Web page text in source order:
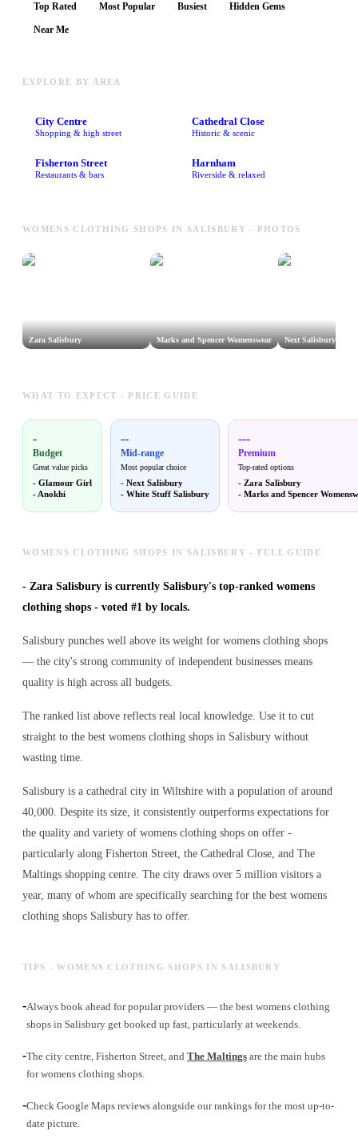
Top Rated Most Popular Busiest Hidden Gems
Near Me
EXPLORE BY AREA
City Centre
Shopping & high street
Cathedral Close
Historic & scenic
Fisherton Street
Restaurants & bars
Harnham
Riverside & relaxed
WOMENS CLOTHING SHOPS IN SALISBURY - PHOTOS
Zara Salisbury Marks and Spencer Womenswear Next Salisbury
WHAT TO EXPECT - PRICE GUIDE
-
Budget
Great value picks
- Glamour Girl
-Anokhi
--
Mid-range
Most popular choice
- Next Salisbury
- White Stuff Salisbury
---
Premium
Top-rated options
- Zara Salisbury
- Marks and Spencer
WOMENS CLOTHING SHOPS IN SALISBURY - FULL GUIDE
- Zara Salisbury is currently Salisbury's top-ranked womens
clothing shops - voted #1 by locals.
Salisbury punches well above its weight for womens clothing shops
— the city's strong community of independent businesses means
quality is high across all budgets.
The ranked list above reflects real local knowledge. Use it to cut
straight to the best womens clothing shops in Salisbury without
wasting time.
Salisbury is a cathedral city in Wiltshire with a population of around
40,000. Despite its size, it consistently outperforms expectations for
the quality and variety of womens clothing shops on offer -
particularly along Fisherton Street, the Cathedral Close, and The
Maltings shopping centre. The city draws over 5 million visitors a
year, many of whom are specifically searching for the best womens
clothing shops Salisbury has to offer.
TIPS - WOMENS CLOTHING SHOPS IN SALISBURY
-Always book ahead for popular providers — the best womens clothing
shops in Salisbury get booked up fast, particularly at weekends.
-The city centre, Fisherton Street, and The Maltings are the main hubs
for womens clothing shops.
-Check Google Maps reviews alongside our rankings for the most up-to-
date picture.